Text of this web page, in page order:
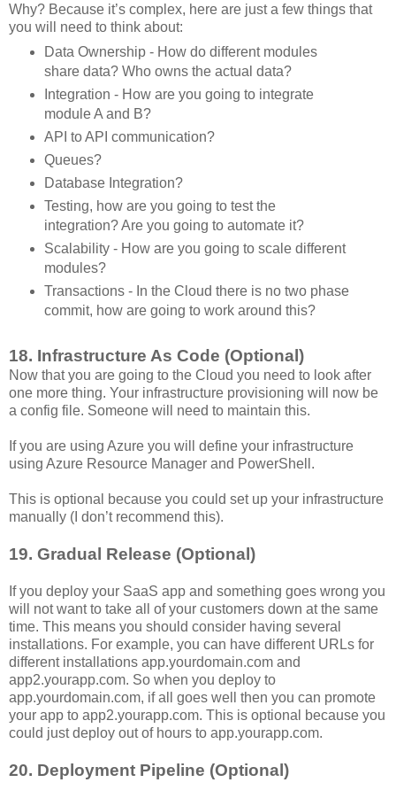
Why? Because it’s complex, here are just a few things that
you will need to think about:
Data Ownership - How do different modules
share data? Who owns the actual data?
Integration - How are you going to integrate
module A and B?
API to API communication?
Queues?
Database Integration?
Testing, how are you going to test the
integration? Are you going to automate it?
Scalability - How are you going to scale different
modules?
Transactions - In the Cloud there is no two phase
commit, how are going to work around this?
18. Infrastructure As Code (Optional)
Now that you are going to the Cloud you need to look after
one more thing. Your infrastructure provisioning will now be
a config file. Someone will need to maintain this.
If you are using Azure you will define your infrastructure
using Azure Resource Manager and PowerShell.
This is optional because you could set up your infrastructure
manually (I don’t recommend this).
19. Gradual Release (Optional)
If you deploy your SaaS app and something goes wrong you
will not want to take all of your customers down at the same
time. This means you should consider having several
installations. For example, you can have different URLs for
different installations app.yourdomain.com and
app2.yourapp.com. So when you deploy to
app.yourdomain.com, if all goes well then you can promote
your app to app2.yourapp.com. This is optional because you
could just deploy out of hours to app.yourapp.com.
20. Deployment Pipeline (Optional)